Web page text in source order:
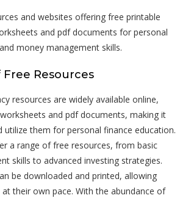
and websites offering free printable
and pdf documents for personal
money management skills.
Free Resources
resources are widely available online,
and pdf documents, making it
utilize them for personal finance education.
a range of free resources, from basic
skills to advanced investing strategies.
be downloaded and printed, allowing
their own pace. With the abundance of